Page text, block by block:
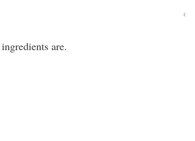
‹
are.